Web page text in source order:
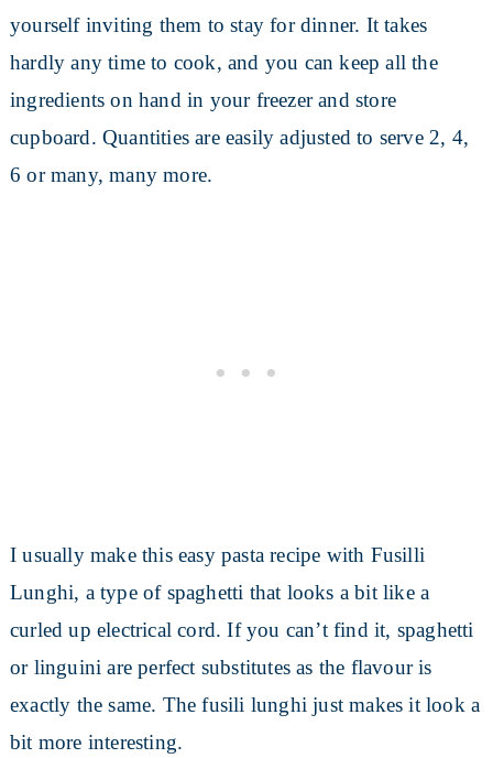
yourself inviting them to stay for dinner. It takes
hardly any time to cook, and you can keep all the
ingredients on hand in your freezer and store
cupboard. Quantities are easily adjusted to serve 2, 4,
6 or many, many more.
I usually make this easy pasta recipe with Fusilli
Lunghi, a type of spaghetti that looks a bit like a
curled up electrical cord. If you can’t find it, spaghetti
or linguini are perfect substitutes as the flavour is
exactly the same. The fusili lunghi just makes it look a
bit more interesting.